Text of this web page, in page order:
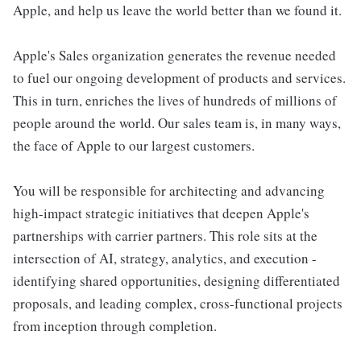
Apple, and help us leave the world better than we found it.
Apple's Sales organization generates the revenue needed
to fuel our ongoing development of products and services.
This in turn, enriches the lives of hundreds of millions of
people around the world. Our sales team is, in many ways,
the face of Apple to our largest customers.
You will be responsible for architecting and advancing
high-impact strategic initiatives that deepen Apple's
partnerships with carrier partners. This role sits at the
intersection of AI, strategy, analytics, and execution -
identifying shared opportunities, designing differentiated
proposals, and leading complex, cross-functional projects
from inception through completion.